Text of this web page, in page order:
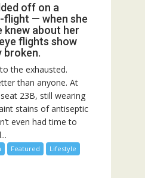
off on a
flight — when she
knew about her
flights show
broken.
the exhausted.
than anyone. At
23B, still wearing
stains of antiseptic
even had time to
Featured
Lifestyle